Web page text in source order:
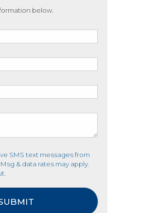
below.
SMS text messages from
& data rates may apply.